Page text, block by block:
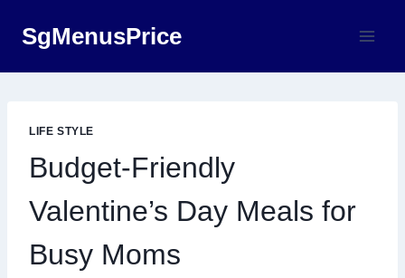
SgMenusPrice
LIFE STYLE
Budget-Friendly
Valentine’s Day Meals for
Busy Moms